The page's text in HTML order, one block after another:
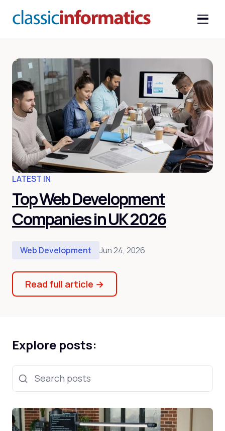
LATEST IN
Top Web Development
Companies in UK 2026
Web Development Jun 24, 2026
Read full article →
Explore posts:
Search posts